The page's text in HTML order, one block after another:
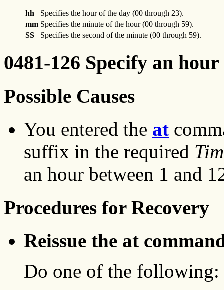
hh
Specifies the hour of the day (00 through 23).
mm Specifies the minute of the hour (00 through 59).
SS
Specifies the second of the minute (00 through 59).
0481-126 Specify an
Possible Causes
You entered the at
suffix in the required
an hour between 1 and
Procedures for Recovery
Reissue the at
Do one of the following: